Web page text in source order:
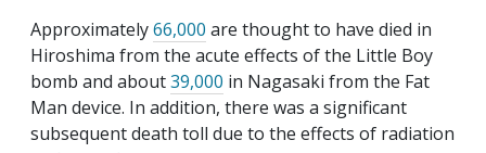
Approximately66,000 are thought to have died in
Hiroshima from the acute effects of the Little Boy
bomb and about39,000 in Nagasaki from the Fat
Man device. In addition, there was a significant
subsequent death toll due to the effects of radiation